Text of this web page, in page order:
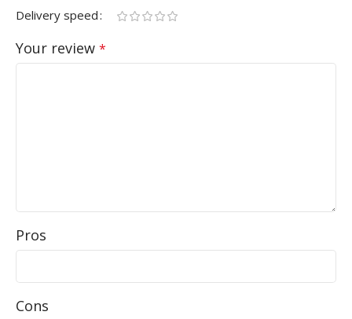
Delivery speed
Your review *
Pros
Cons